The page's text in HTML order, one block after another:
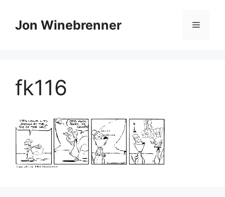
contentJon Winebrenner Menu
fk116